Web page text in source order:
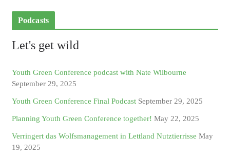
Podcasts
Let's get wild
Youth Green Conference podcast with Nate Wilbourne
September 29, 2025
Youth Green Conference Final Podcast September 29, 2025
Planning Youth Green Conference together! May 22, 2025
Verringert das Wolfsmanagement in Lettland Nutztierrisse May
19, 2025